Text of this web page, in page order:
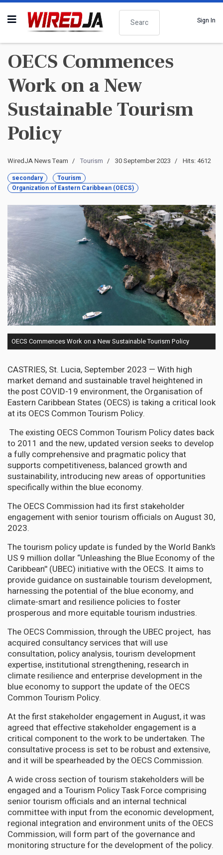
Search
Sign In
OECS Commences
Work on a New
Sustainable Tourism
Policy
WiredJA News Team Tourism 30 September 2023 Hits: 4612
secondary
Tourism
Organization of Eastern Caribbean (OECS)
OECS Commences Work on a New Sustainable Tourism Policy
CASTRIES, St. Lucia, September 2023 — With high
market demand and sustainable travel heightened in
the post COVID-19 environment, the Organisation of
Eastern Caribbean States (OECS) is taking a critical look
at its OECS Common Tourism Policy.
The existing OECS Common Tourism Policy dates back
to 2011 and the new, updated version seeks to develop
a fully comprehensive and pragmatic policy that
supports competitiveness, balanced growth and
sustainability, introducing new areas of opportunities
specifically within the blue economy.
The OECS Commission had its first stakeholder
engagement with senior tourism officials on August 30,
2023.
The tourism policy update is funded by the World Bank’s
US 9 million dollar “Unleashing the Blue Economy of the
Caribbean'' (UBEC) initiative with the OECS. It aims to
provide guidance on sustainable tourism development,
harnessing the potential of the blue economy, and
climate-smart and resilience policies to foster
prosperous and more equitable tourism industries.
The OECS Commission, through the UBEC project, has
acquired consultancy services that will use
consultation, policy analysis, tourism development
expertise, institutional strengthening, research in
climate resilience and enterprise development in the
blue economy to support the update of the OECS
Common Tourism Policy.
At the first stakeholder engagement in August, it was
agreed that effective stakeholder engagement is a
critical component to the work to be undertaken. The
consultative process is set to be robust and extensive,
and it will be spearheaded by the OECS Commission.
A wide cross section of tourism stakeholders will be
engaged and a Tourism Policy Task Force comprising
senior tourism officials and an internal technical
committee with input from the economic development,
regional integration and environment units of the OECS
Commission, will form part of the governance and
monitoring structure for the development of the policy.